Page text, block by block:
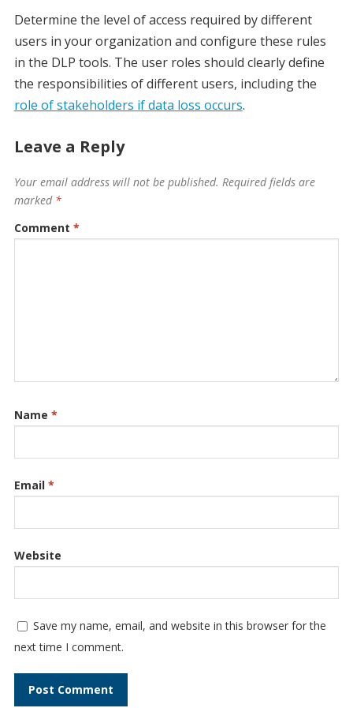
Determine the level of access required by different
users in your organization and configure these rules
in the DLP tools. The user roles should clearly define
the responsibilities of different users, including the
role of stakeholders if data loss occurs.
Leave a Reply
Your email address will not be published. Required fields are
marked *
Comment *
Name *
Email *
Website
Save my name, email, and website in this browser for the
next time I comment.